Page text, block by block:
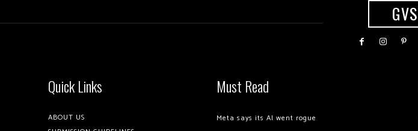
GVS
Quick Links
ABOUT US
Must Read
Meta says its AI went rogue